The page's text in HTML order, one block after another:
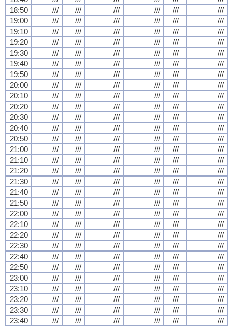
18:50
/// /// /// /// ///
///
19:00
/// /// /// /// ///
///
19:10
/// /// /// /// ///
///
19:20
/// /// /// /// ///
///
19:30
/// /// /// /// ///
///
19:40
/// /// /// /// ///
///
19:50
/// /// /// /// ///
///
20:00
/// /// /// /// ///
///
20:10
/// /// /// /// ///
///
20:20
/// /// /// /// ///
///
20:30
/// /// /// /// ///
///
20:40
/// /// /// /// ///
///
20:50
/// /// /// /// ///
///
21:00
/// /// /// /// ///
///
21:10
/// /// /// /// ///
///
21:20
/// /// /// /// ///
///
21:30
/// /// /// /// ///
///
21:40
/// /// /// /// ///
///
21:50
/// /// /// /// ///
///
22:00
/// /// /// /// ///
///
22:10
/// /// /// /// ///
///
22:20
/// /// /// /// ///
///
22:30
/// /// /// /// ///
///
22:40
/// /// /// /// ///
///
22:50
/// /// /// /// ///
///
23:00
/// /// /// /// ///
///
23:10
/// /// /// /// ///
///
23:20
/// /// /// /// ///
///
23:30
/// /// /// /// ///
///
23:40
/// /// /// /// ///
///